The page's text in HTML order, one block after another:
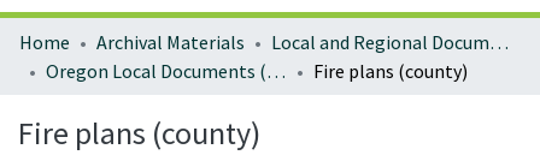
Home Archival Materials
Local and Regional Documents Archive
Oregon Local Documents (Counties)
Fire plans (county)
Fire plans (county)